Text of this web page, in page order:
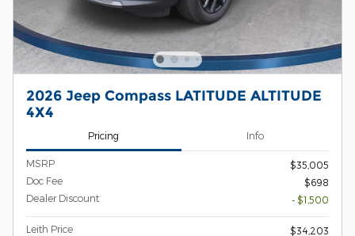
2026 Jeep Compass LATITUDE ALTITUDE
4X4
Pricing Info
MSRP
$35,005
Doc Fee
$698
Dealer Discount
- $1,500
Leith Price
$34,203